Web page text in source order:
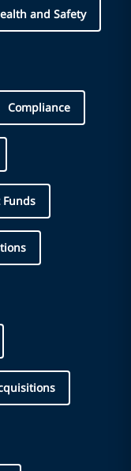
and Safety
Compliance